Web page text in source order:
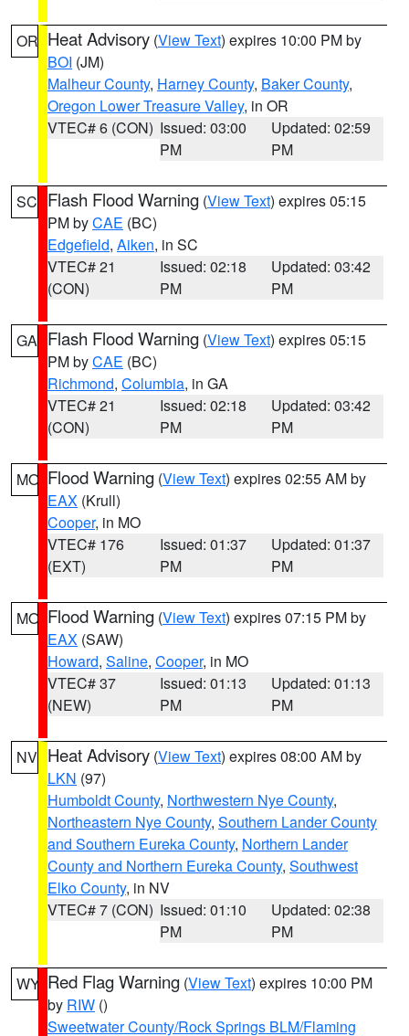
OR Heat Advisory (View Text) expires 10:00 PM by
BOI (JM)
Malheur County, Harney County, Baker County,
Oregon Lower Treasure Valley, in OR
VTEC# 6 (CON) Issued: 03:00
PM
Updated: 02:59
PM
SC Flash Flood Warning (View Text) expires 05:15
PM byCAE (BC)
Edgefield, Aiken, in SC
VTEC# 21
(CON)
Issued: 02:18
PM
Updated: 03:42
PM
GA Flash Flood Warning (View Text) expires 05:15
PM byCAE (BC)
Richmond, Columbia, in GA
VTEC# 21
(CON)
Issued: 02:18
PM
Updated: 03:42
PM
MO Flood Warning (View Text) expires 02:55 AM by
EAX (Krull)
Cooper, in MO
VTEC# 176
(EXT)
Issued: 01:37
PM
Updated: 01:37
PM
MO Flood Warning (View Text) expires 07:15 PM by
EAX (SAW)
Howard, Saline, Cooper, in MO
VTEC# 37
(NEW)
Issued: 01:13
PM
Updated: 01:13
PM
NV Heat Advisory (View Text) expires 08:00 AM by
LKN (97)
Humboldt County, Northwestern Nye County,
Northeastern Nye County, Southern Lander County
and Southern Eureka County, Northern Lander
County and Northern Eureka County, Southwest
Elko County, in NV
VTEC# 7 (CON) Issued: 01:10
PM
Updated: 02:38
PM
WY Red Flag Warning (View Text) expires 10:00 PM
by RIW ()
Sweetwater County/Rock Springs BLM/Flaming